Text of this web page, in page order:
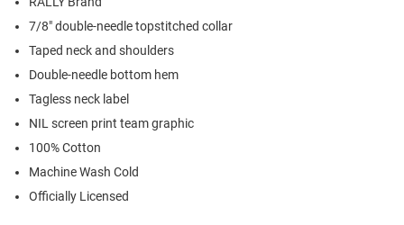
7/8" double-needle topstitched collar
Taped neck and shoulders
Double-needle bottom hem
Tagless neck label
NIL screen print team graphic
100% Cotton
Machine Wash Cold
Officially Licensed